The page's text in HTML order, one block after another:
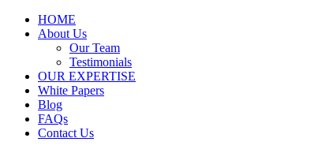
HOME
About Us
Our Team
Testimonials
OUR EXPERTISE
White Papers
Blog
FAQs
Contact Us